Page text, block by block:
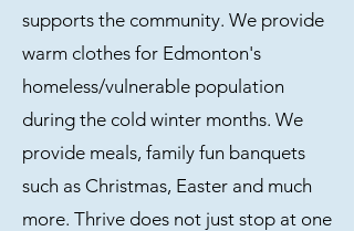
supports the community. We provide
warm clothes for Edmonton's
homeless/vulnerable population
during the cold winter months. We
provide meals, family fun banquets
such as Christmas, Easter and much
more. Thrive does not just stop at one